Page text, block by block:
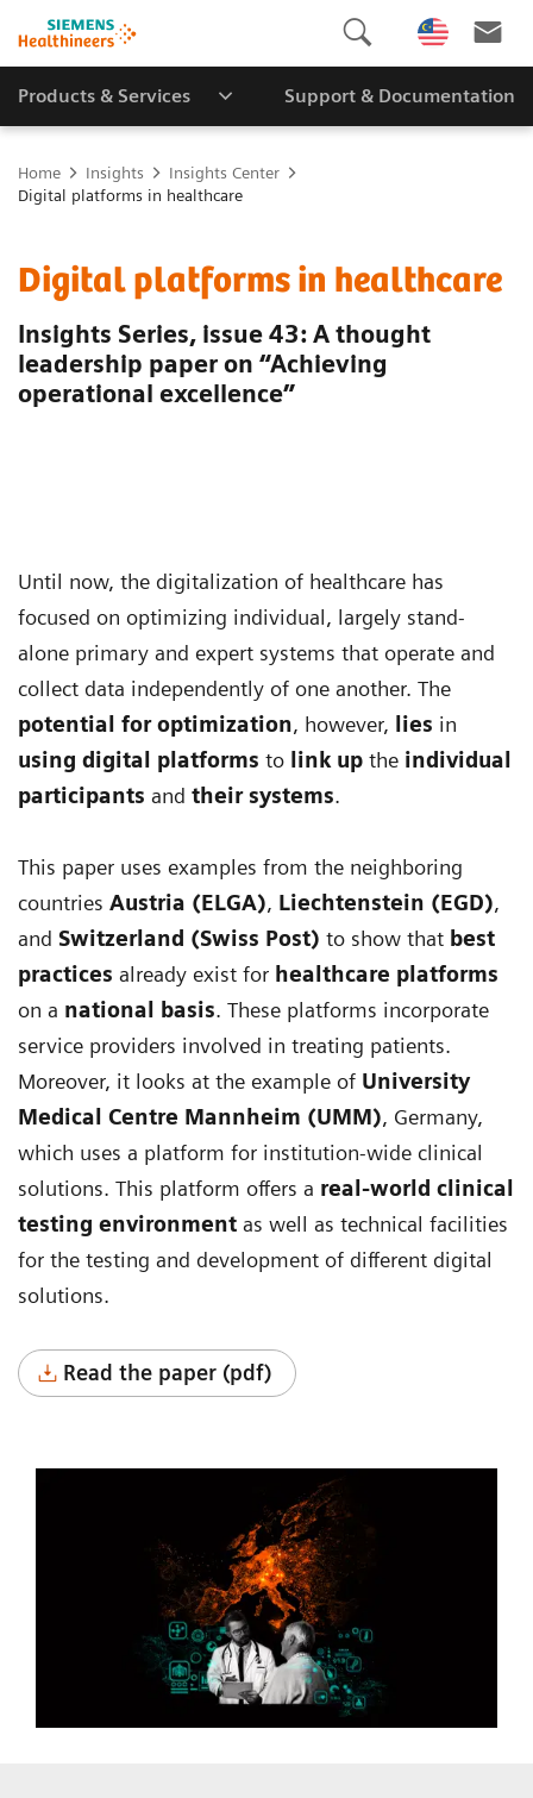
Products & Services Support & Documentation
Home Insights
Insights Center
Digital platforms in healthcare
Digital platforms in healthcare
Insights Series, issue 43: A thought
leadership paper on “Achieving
operational excellence”
Until now, the digitalization of healthcare has
focused on optimizing individual, largely stand-
alone primary and expert systems that operate and
collect data independently of one another. The
potential for optimization, however, lies in
using digital platforms to link up the individual
participants and their systems.
This paper uses examples from the neighboring
countries Austria (ELGA), Liechtenstein (EGD),
and Switzerland (Swiss Post) to show that best
practices already exist for healthcare platforms
on a national basis. These platforms incorporate
service providers involved in treating patients.
Moreover, it looks at the example of University
Medical Centre Mannheim (UMM), Germany,
which uses a platform for institution-wide clinical
solutions. This platform offers a real-world clinical
testing environment as well as technical facilities
for the testing and development of different digital
solutions.
Read the paper (pdf)